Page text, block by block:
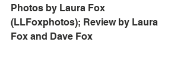
Photos by Laura Fox
(LLFoxphotos); Review by Laura
Fox and Dave Fox